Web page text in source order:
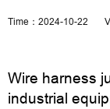
Time：2024-10-22
Wire harness
industrial